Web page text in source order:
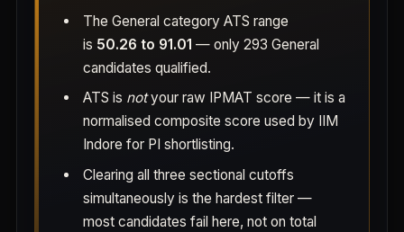
The General category ATS range
is 50.26 to 91.01 — only 293 General
candidates qualified.
ATS is notyour raw IPMAT score — it is a
normalised composite score used by IIM
Indore for PI shortlisting.
Clearing all three sectional cutoffs
simultaneously is the hardest filter —
most candidates fail here, not on total